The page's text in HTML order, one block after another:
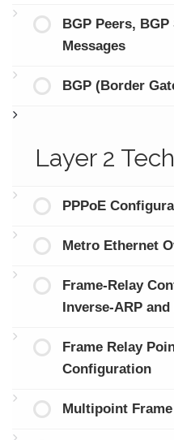
BGP Peers,
Messages
BGP (Border
Layer 2
PPPoE
Metro Ethernet
Frame-Relay
Inverse-ARP
Frame Relay
Configuration
Multipoint